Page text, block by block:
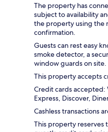
The property has
subject to availability
the property using the
confirmation.
Guests can rest easy
smoke detector, a
window guards on site.
This property accepts
Credit cards accepted:
Express, Discover,
Cashless transactions
This property